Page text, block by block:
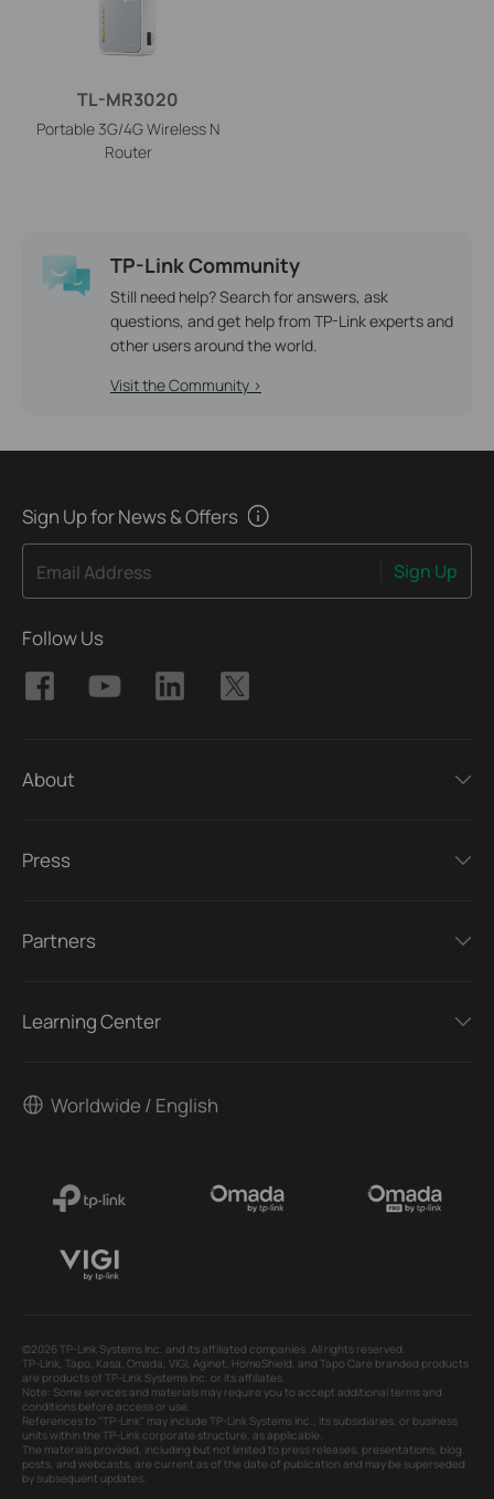
TL-MR3020
Portable 3G/4G Wireless N
Router
TP-Link Community
Still need help? Search for answers, ask
questions, and get help from TP-Link experts and
other users around the world.
Visit the Community >
Sign Up for News & Offers
Email Address Sign Up
Follow Us
About
Press
Partners
Learning Center
Worldwide / English
©2026 TP-Link Systems Inc. and its affiliated companies. All rights reserved.
TP-Link, Tapo, Kasa, Omada, VIGI, Aginet, HomeShield, and Tapo Care branded products
are products of TP-Link Systems Inc. or its affiliates.
Note: Some services and materials may require you to accept additional terms and
conditions before access or use.
References to "TP-Link" may include TP-Link Systems Inc., its subsidiaries, or business
units within the TP-Link corporate structure, as applicable.
The materials provided, including but not limited to press releases, presentations, blog
posts, and webcasts, are current as of the date of publication and may be superseded
by subsequent updates.